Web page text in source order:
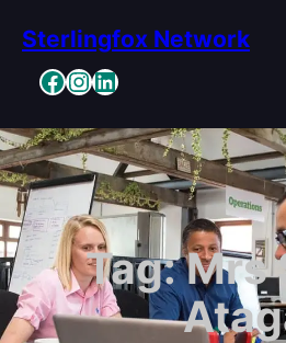
content
Sterlingfox Network
Facebook InstagramLinkedIn
Tag:Mrs